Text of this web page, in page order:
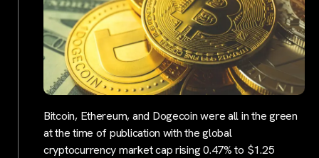
Bitcoin, Ethereum, and Dogecoin were all in the green
at the time of publication with the global
cryptocurrency market cap rising 0.47% to $1.25